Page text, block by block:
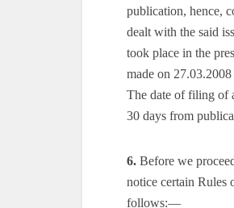
publication, hence,
dealt with the said
took place in the
made on
The date of filing of
30 days from
6. Before we
notice certain Rules
follows:—